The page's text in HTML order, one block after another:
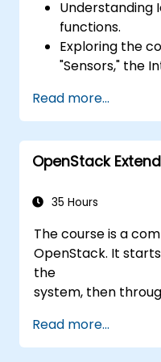
Understanding
functions.
Exploring the
"Sensors," the
solutions.
components:
middleware,
Key IoT
alerting/alarm
"thing"
communication
Connecting IoT
Read more...
OpenStack
35 Hours
The course is a
OpenStack. It
the
system, then
private
clouds based on
Read more...